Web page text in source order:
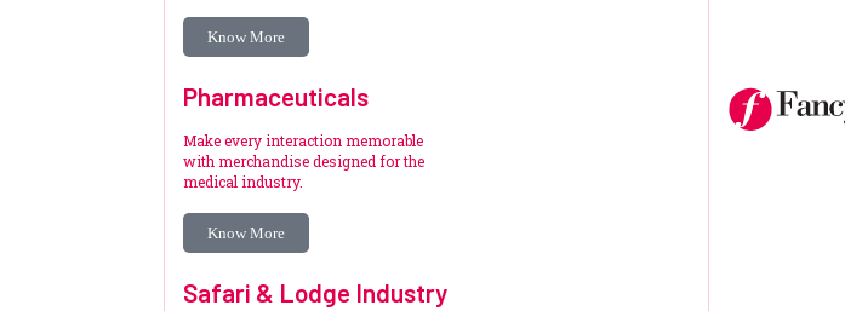
Know More
Pharmaceuticals
Make every interaction memorable
with merchandise designed for the
medical industry.
Know More
Safari & Lodge Industry